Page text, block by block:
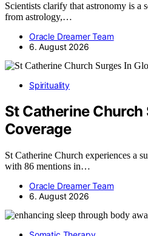
Scientists clarify that astronomy is a
from astrology,…
Oracle Dreamer Team
6. August 2026
Spirituality
St Catherine Church
Coverage
St Catherine Church experiences a
with 86 mentions in…
Oracle Dreamer Team
6. August 2026